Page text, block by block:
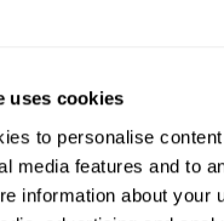
uses cookies
to personalise
media features and to
information about your
I/O options
discrete, HART,
PROFINET,